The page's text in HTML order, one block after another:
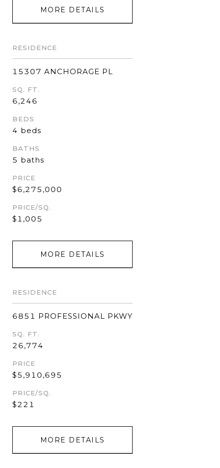
MORE DETAILS
RESIDENCE
15307 ANCHORAGE PL
SQ. FT.
6,246
BEDS
4 beds
BATHS
5 baths
PRICE
$6,275,000
PRICE/SQ.
$1,005
MORE DETAILS
RESIDENCE
6851 PROFESSIONAL PKWY
SQ. FT.
26,774
PRICE
$5,910,695
PRICE/SQ.
$221
MORE DETAILS